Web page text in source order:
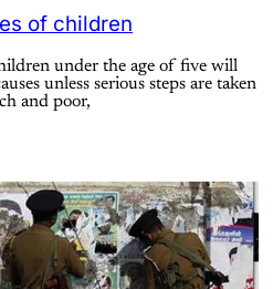
of children
under the age of five will
unless serious steps are taken
and poor,